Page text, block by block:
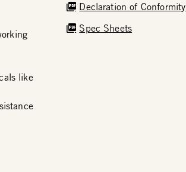
like
Declaration of Conformity
Spec Sheets